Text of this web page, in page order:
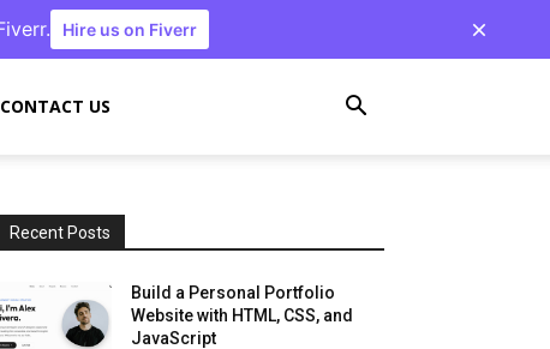
Hire us on Fiverr
CONTACT US
Recent Posts
Build a Personal Portfolio
Website with HTML, CSS, and
JavaScript